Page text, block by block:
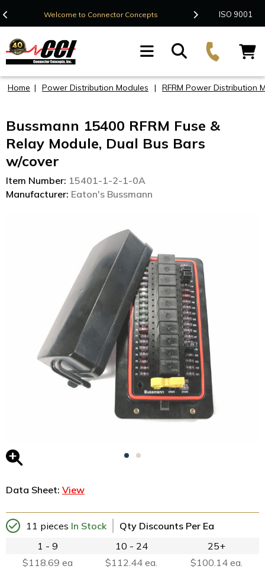
Welcome to Connector Concepts Contact Us
ISO 9001
Home | Power Distribution Modules | RFRM Power Distribution
Bussmann 15400 RFRM Fuse &
Relay Module, Dual Bus Bars
w/cover
Item Number: 15401-1-2-1-0A
Manufacturer: Eaton's Bussmann
Data Sheet: View
11 pieces In Stock
Qty Discounts Per Ea
1 - 9
$118.69 ea
10 - 24
$112.44 ea.
25+
$100.14 ea.